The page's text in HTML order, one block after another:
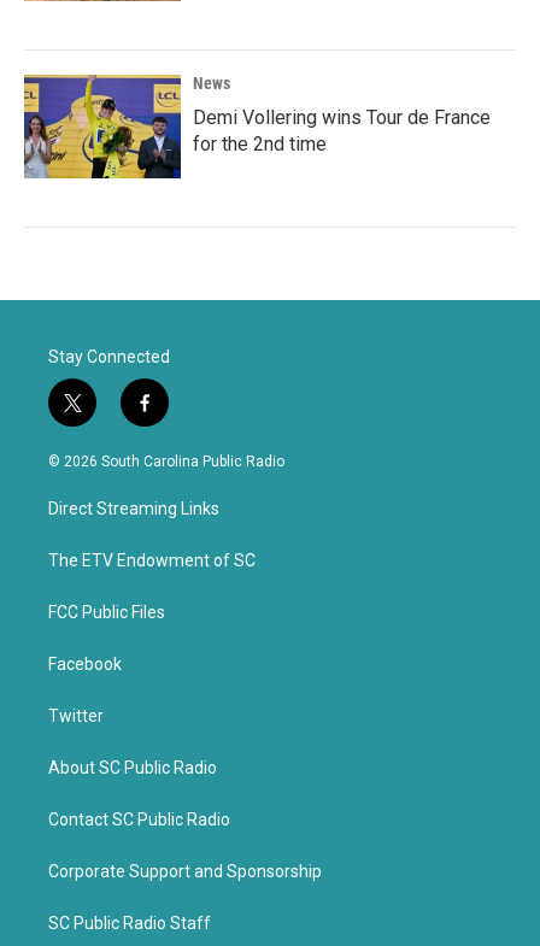
News
Demi Vollering wins Tour de France
for the 2nd time
Stay Connected
t
w
i
t
e
f
a
c
b
o
k
© 2026 South Carolina Public Radio
Direct Streaming Links
The ETV Endowment of SC
FCC Public Files
Facebook
Twitter
About SC Public Radio
Contact SC Public Radio
Corporate Support and Sponsorship
SC Public Radio Staff